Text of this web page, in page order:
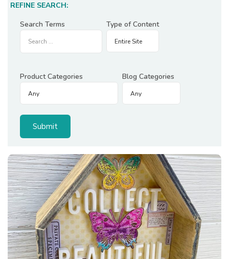
REFINE SEARCH:
Search Terms
Type of Content
Product Categories Blog Categories